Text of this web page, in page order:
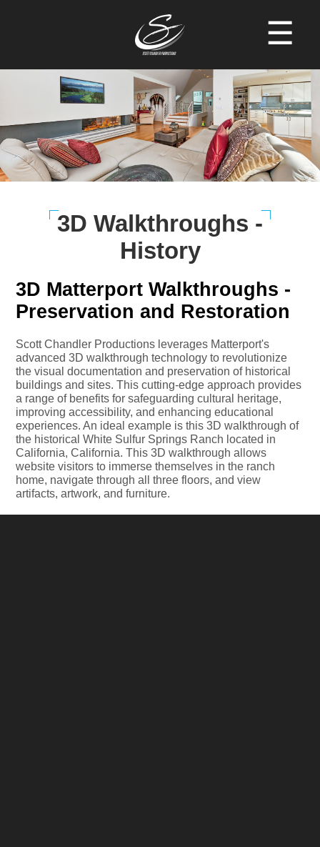
☰
3D Walkthroughs -
History
3D Matterport Walkthroughs -
Preservation and Restoration
Scott Chandler Productions leverages Matterport's
advanced 3D walkthrough technology to revolutionize
the visual documentation and preservation of historical
buildings and sites. This cutting-edge approach provides
a range of benefits for safeguarding cultural heritage,
improving accessibility, and enhancing educational
experiences. An ideal example is this 3D walkthrough of
the historical White Sulfur Springs Ranch located in
California, California. This 3D walkthrough allows
website visitors to immerse themselves in the ranch
home, navigate through all three floors, and view
artifacts, artwork, and furniture.